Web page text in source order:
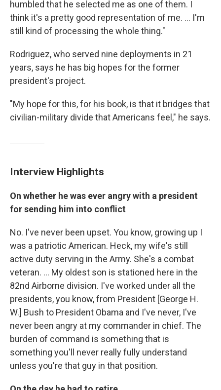
humbled that he selected me as one of them. I
think it's a pretty good representation of me. ... I'm
still kind of processing the whole thing."
Rodriguez, who served nine deployments in 21
years, says he has big hopes for the former
president's project.
"My hope for this, for his book, is that it bridges that
civilian-military divide that Americans feel," he says.
Interview Highlights
On whether he was ever angry with a president
for sending him into conflict
No. I've never been upset. You know, growing up I
was a patriotic American. Heck, my wife's still
active duty serving in the Army. She's a combat
veteran. ... My oldest son is stationed here in the
82nd Airborne division. I've worked under all the
presidents, you know, from President [George H.
W.] Bush to President Obama and I've never, I've
never been angry at my commander in chief. The
burden of command is something that is
something you'll never really fully understand
unless you're that guy in that position.